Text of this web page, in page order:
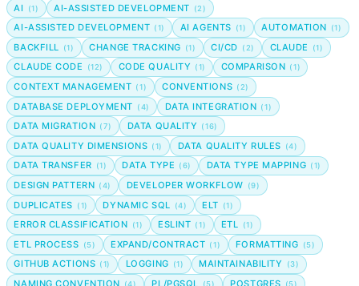
AI (1) AI-ASSISTED DEVELOPMENT (2)
AI-ASSISTED DEVELOPMENT (1) AI AGENTS (1) AUTOMATION (1)
BACKFILL (1) CHANGE TRACKING (1) CI/CD (2) CLAUDE (1)
CLAUDE CODE (12) CODE QUALITY (1) COMPARISON (1)
CONTEXT MANAGEMENT (1) CONVENTIONS (2)
DATABASE DEPLOYMENT (4) DATA INTEGRATION (1)
DATA MIGRATION (7) DATA QUALITY (16)
DATA QUALITY DIMENSIONS (1) DATA QUALITY RULES (4)
DATA TRANSFER (1) DATA TYPE (6) DATA TYPE MAPPING (1)
DESIGN PATTERN (4) DEVELOPER WORKFLOW (9)
DUPLICATES (1) DYNAMIC SQL (4) ELT (1)
ERROR CLASSIFICATION (1) ESLINT (1) ETL (1)
ETL PROCESS (5) EXPAND/CONTRACT (1) FORMATTING (5)
GITHUB ACTIONS (1) LOGGING (1) MAINTAINABILITY (3)
NAMING CONVENTION (4) PL/PGSQL (5) POSTGRES (5)